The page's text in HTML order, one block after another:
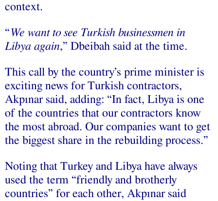
context.
“We want to see Turkish businessmen in
Libya again,” Dbeibah said at the time.
This call by the country’s prime minister is
exciting news for Turkish contractors,
Akpınar said, adding: “In fact, Libya is one
of the countries that our contractors know
the most abroad. Our companies want to get
the biggest share in the rebuilding process.”
Noting that Turkey and Libya have always
used the term “friendly and brotherly
countries” for each other, Akpınar said